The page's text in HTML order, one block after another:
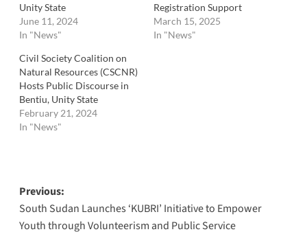
Unity State
June 11, 2024
In "News"
Registration Support
March 15, 2025
In "News"
Civil Society Coalition on
Natural Resources (CSCNR)
Hosts Public Discourse in
Bentiu, Unity State
February 21, 2024
In "News"
Post
navigation
Previous:
South Sudan Launches ‘KUBRI’ Initiative to Empower
Youth through Volunteerism and Public Service